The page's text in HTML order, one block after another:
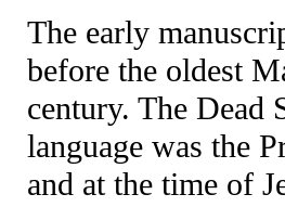
The early
before the oldest
century. The Dead
language was the
and at the time of